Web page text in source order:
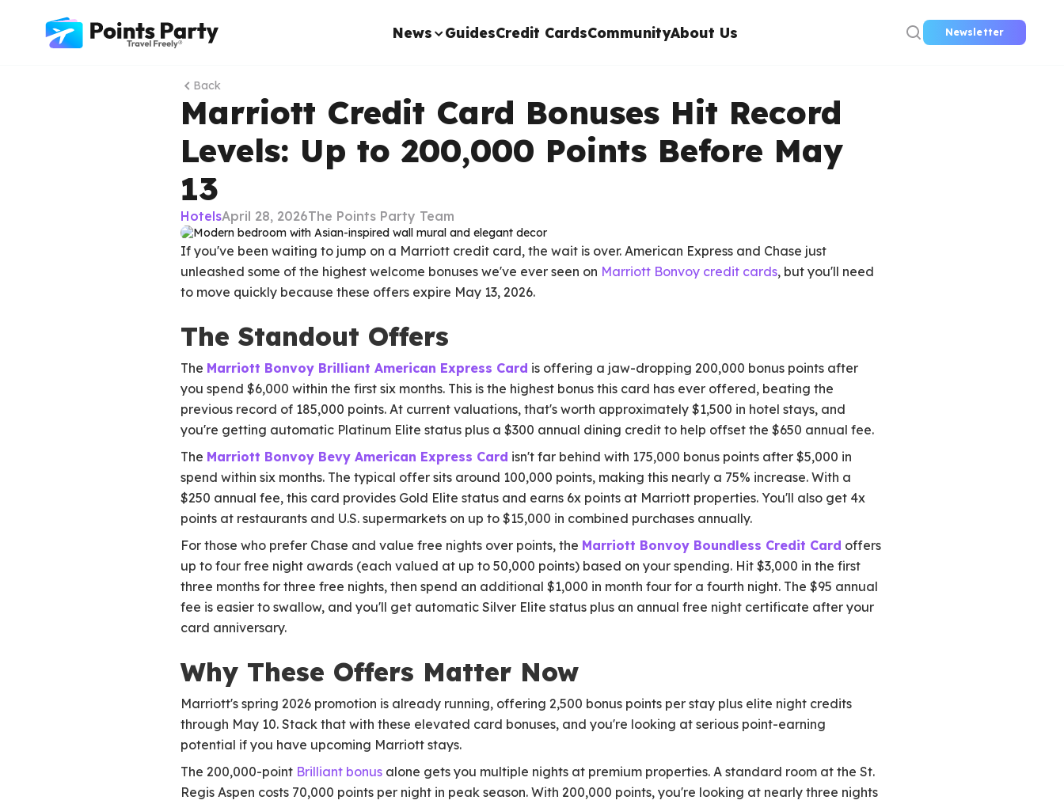
News GuidesCredit CardsCommunityAbout Us Newsletter
Back
Marriott Credit Card Bonuses Hit Record
Levels: Up to 200,000 Points Before May
13
HotelsApril 28, 2026The Points Party Team
If you've been waiting to jump on a Marriott credit card, the wait is over. American Express and Chase just
unleashed some of the highest welcome bonuses we've ever seen on Marriott Bonvoy credit cards, but you'll need
to move quickly because these offers expire May 13, 2026.
The Standout Offers
The Marriott Bonvoy Brilliant American Express Card is offering a jaw-dropping 200,000 bonus points after
you spend $6,000 within the first six months. This is the highest bonus this card has ever offered, beating the
previous record of 185,000 points. At current valuations, that's worth approximately $1,500 in hotel stays, and
you're getting automatic Platinum Elite status plus a $300 annual dining credit to help offset the $650 annual fee.
The Marriott Bonvoy Bevy American Express Card isn't far behind with 175,000 bonus points after $5,000 in
spend within six months. The typical offer sits around 100,000 points, making this nearly a 75% increase. With a
$250 annual fee, this card provides Gold Elite status and earns 6x points at Marriott properties. You'll also get 4x
points at restaurants and U.S. supermarkets on up to $15,000 in combined purchases annually.
For those who prefer Chase and value free nights over points, the Marriott Bonvoy Boundless Credit Card offers
up to four free night awards (each valued at up to 50,000 points) based on your spending. Hit $3,000 in the first
three months for three free nights, then spend an additional $1,000 in month four for a fourth night. The $95 annual
fee is easier to swallow, and you'll get automatic Silver Elite status plus an annual free night certificate after your
card anniversary.
Why These Offers Matter Now
Marriott's spring 2026 promotion is already running, offering 2,500 bonus points per stay plus elite night credits
through May 10. Stack that with these elevated card bonuses, and you're looking at serious point-earning
potential if you have upcoming Marriott stays.
The 200,000-point Brilliant bonus alone gets you multiple nights at premium properties. A standard room at the St.
Regis Aspen costs 70,000 points per night in peak season. With 200,000 points, you're looking at nearly three nights